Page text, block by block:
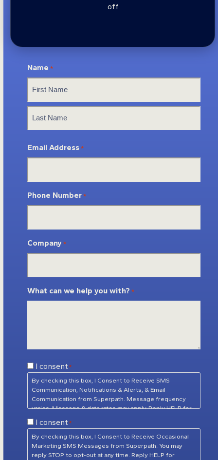
off.
Name *
First
Email Address *
Phone Number *
Company *
What can we help you with? *
Consent
I consent *
By checking this box, I Consent to Receive SMS
Communication, Notifications & Alerts, & Email
Communication from Superpath. Message frequency
varies. Message & data rates may apply. Reply HELP for
assistance. Reply STOP to unsubscribe at any time.
Privacy Policy&Terms of Service
Consent
I consent *
By checking this box, I Consent to Receive Occasional
Marketing SMS Messages from Superpath. You may
reply STOP to opt-out at any time. Reply HELP for